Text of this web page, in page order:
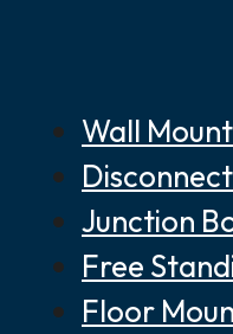
Wall
Junction
Free
Floor